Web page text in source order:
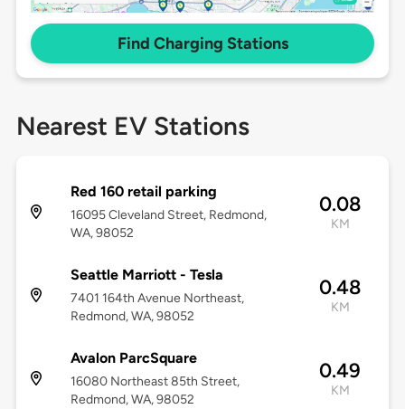
Find Charging Stations
Nearest EV Stations
Red 160 retail parking
16095 Cleveland Street, Redmond,
WA, 98052
0.08
KM
Seattle Marriott - Tesla
7401 164th Avenue Northeast,
Redmond, WA, 98052
0.48
KM
Avalon ParcSquare
16080 Northeast 85th Street,
Redmond, WA, 98052
0.49
KM